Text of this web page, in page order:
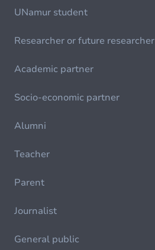
UNamur student
Researcher or future researcher
Academic partner
Socio-economic partner
Alumni
Teacher
Parent
Journalist
General public